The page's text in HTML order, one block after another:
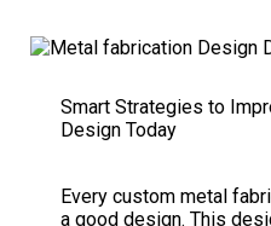
Smart Strategies to
Design Today
Every custom metal
a good design. This